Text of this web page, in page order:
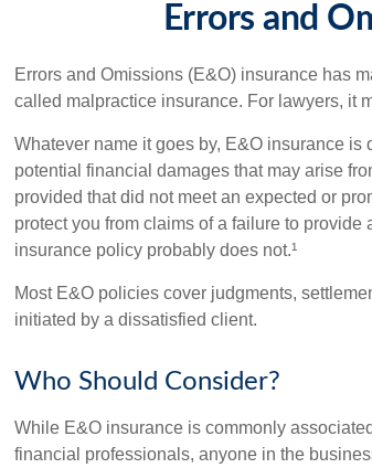
Errors and
Errors and Omissions (E&O) insurance has
called malpractice insurance. For lawyers, it
Whatever name it goes by, E&O insurance
potential financial damages that may arise
provided that did not meet an expected or
protect you from claims of a failure to
insurance policy probably does not.¹
Most E&O policies cover judgments,
initiated by a dissatisfied client.
Who Should Consider?
While E&O insurance is commonly
financial professionals, anyone in the